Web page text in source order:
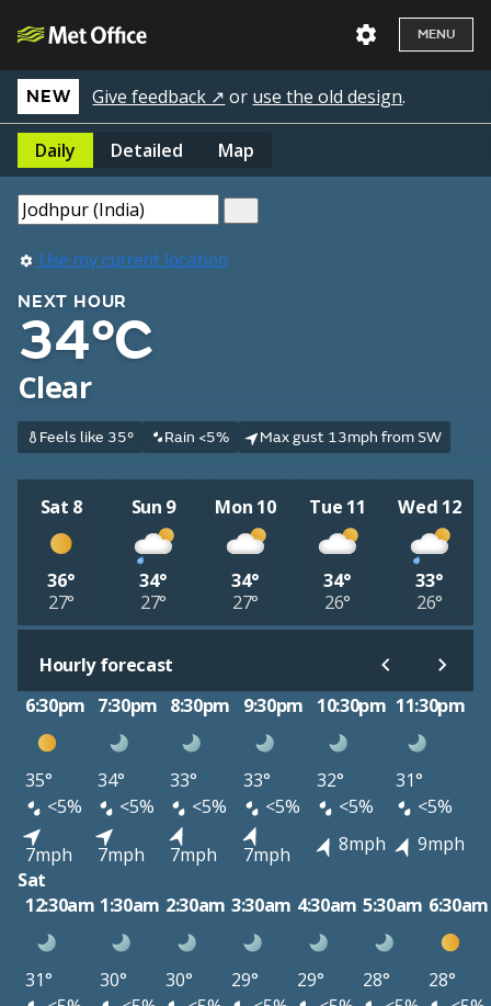
MENU
NEW Give feedback ↗ or use the old design.
Daily Detailed Map
Use my current location
NEXT HOUR
34°C
Clear
Feels like 35° Rain <5% Max gust 13mph from SW
Sat 8
36°
27°
Sun 9
34°
27°
Mon 10
34°
27°
Tue 11
34°
26°
Wed 12
33°
26°
Hourly forecast
6:30pm 7:30pm 8:30pm 9:30pm 10:30pm 11:30pm
35° 34° 33° 33° 32°
31°
<5%
<5% <5% <5% <5%
<5%
7mph
7mph 7mph 7mph 8mph
9mph
Sat
12:30am 1:30am 2:30am 3:30am 4:30am 5:30am 6:30am
31° 30° 30° 29° 29° 28°
28°